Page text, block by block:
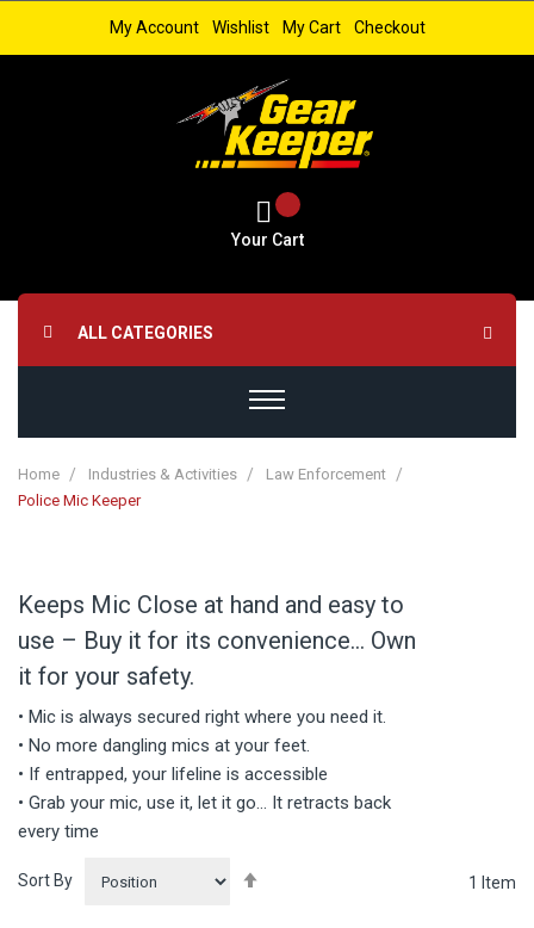
My Account Wishlist My Cart Checkout
Your Cart
ALL CATEGORIES
Home Industries & Activities
Law Enforcement
Police Mic Keeper
Keeps Mic Close at hand and easy to
use – Buy it for its convenience… Own
it for your safety.
• Mic is always secured right where you need it.
• No more dangling mics at your feet.
• If entrapped, your lifeline is accessible
• Grab your mic, use it, let it go… It retracts back
every time
1 Item
Sort By